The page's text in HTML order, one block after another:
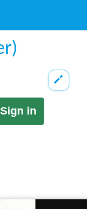
Sign in